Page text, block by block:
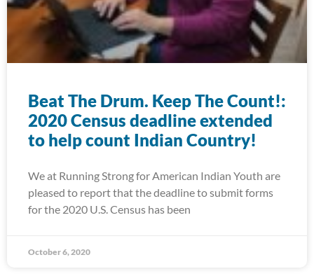
Beat The Drum. Keep The Count!:
2020 Census deadline extended
to help count Indian Country!
We at Running Strong for American Indian Youth are
pleased to report that the deadline to submit forms
for the 2020 U.S. Census has been
October 6, 2020